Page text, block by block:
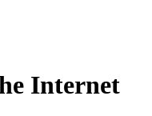
Internet